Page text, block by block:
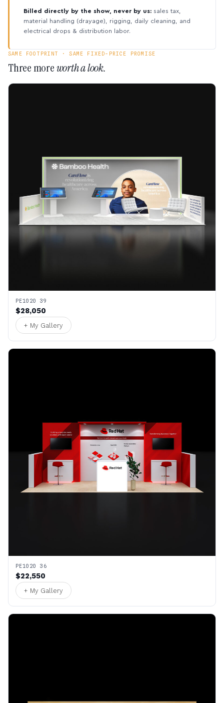
Billed directly by the show, never by us: sales tax,
material handling (drayage), rigging, daily cleaning, and
electrical drops & distribution labor.
SAME FOOTPRINT · SAME FIXED-PRICE PROMISE
Three moreworth a look.
PE1020 39
$28,050
+ My Gallery
PE1020 36
$22,550
+ My Gallery